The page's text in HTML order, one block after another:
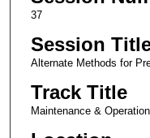
37
Session
Alternate Methods for
Track Title
Maintenance &